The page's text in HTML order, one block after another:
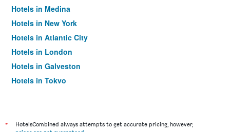
Hotels in Medina
Hotels in New York
Hotels in Atlantic City
Hotels in London
Hotels in Galveston
Hotels in Tokyo
*
HotelsCombined always attempts to get accurate pricing, however,